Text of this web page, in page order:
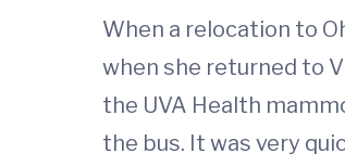
When a relocation to
when she returned to
the UVA Health
the bus. It was very